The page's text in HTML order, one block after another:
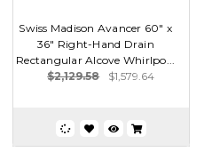
Swiss Madison Avancer 60" x
36" Right-Hand Drain
Rectangular Alcove Whirlpo...
$2,129.58
$1,579.64